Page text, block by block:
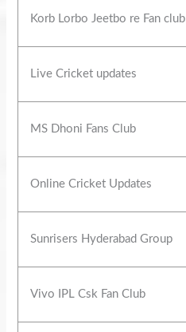
Korb Lorbo Jeetbo re Fan club
Live Cricket updates
MS Dhoni Fans Club
Online Cricket Updates
Sunrisers Hyderabad Group
Vivo IPL Csk Fan Club